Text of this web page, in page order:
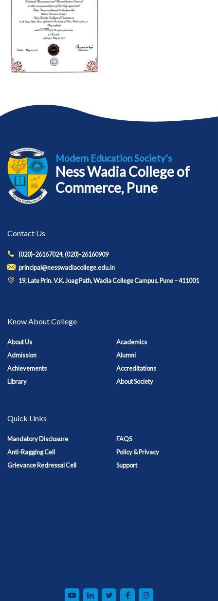
Modern Education Society’s
Ness Wadia College of
Commerce, Pune
Contact Us
(020)-26167024, (020)-26160909
principal@nesswadiacollege.edu.in
19, Late Prin. V.K. Joag Path, Wadia College Campus, Pune – 411001
Know About College
About Us
Academics
Admission
Alumni
Achievements
Accreditations
Library
About Society
Quick Links
Mandatory Disclosure
FAQS
Anti-Ragging Cell
Policy & Privacy
Grievance Redressal Cell
Support